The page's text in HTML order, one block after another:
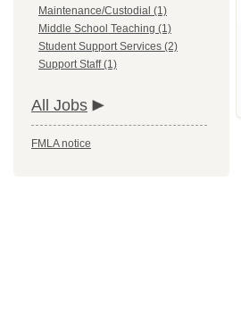
Maintenance/Custodial (1)
Middle School Teaching (1)
Student Support Services (2)
Support Staff (1)
All Jobs
FMLA notice